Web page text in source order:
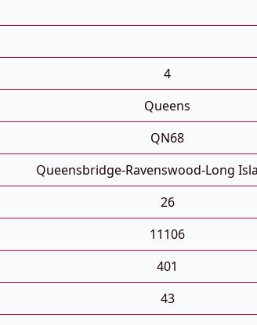
4
Queens
QN68
Queensbridge-Ravenswood-Long
26
11106
401
43